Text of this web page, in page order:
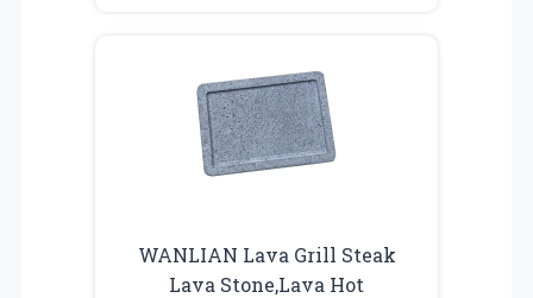
WANLIAN Lava Grill Steak
Lava Stone,Lava Hot